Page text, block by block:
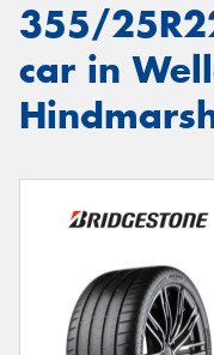
355/
car in